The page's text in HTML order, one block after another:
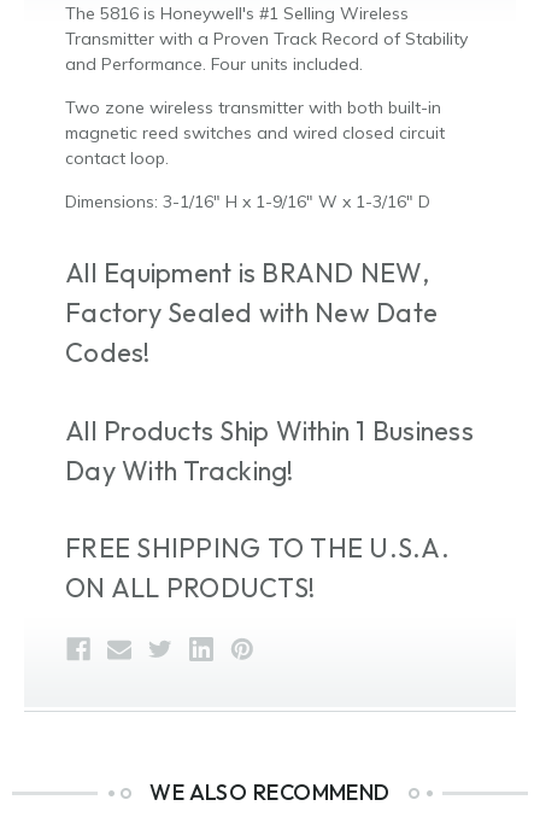
The 5816 is Honeywell's #1 Selling Wireless
Transmitter with a Proven Track Record of Stability
and Performance. Four units included.
Two zone wireless transmitter with both built-in
magnetic reed switches and wired closed circuit
contact loop.
Dimensions: 3-1/16" H x 1-9/16" W x 1-3/16" D
All Equipment is BRAND NEW,
Factory Sealed with New Date
Codes!
All Products Ship Within 1 Business
Day With Tracking!
FREE SHIPPING TO THE U.S.A.
ON ALL PRODUCTS!
WE ALSO RECOMMEND